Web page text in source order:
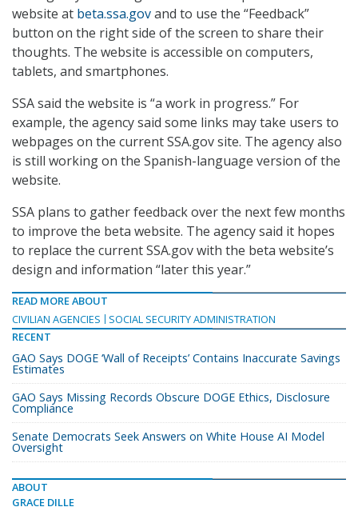
website at beta.ssa.govand to use the “Feedback”
button on the right side of the screen to share their
thoughts. The website is accessible on computers,
tablets, and smartphones.
SSA said the website is “a work in progress.” For
example, the agency said some links may take users to
webpages on the current SSA.gov site. The agency also
is still working on the Spanish-language version of the
website.
SSA plans to gather feedback over the next few months
to improve the beta website. The agency said it hopes
to replace the current SSA.gov with the beta website’s
design and information “later this year.”
READ MORE ABOUT
CIVILIAN AGENCIES
SOCIAL SECURITY ADMINISTRATION
RECENT
GAO Says DOGE ‘Wall of Receipts’ Contains Inaccurate Savings
Estimates
GAO Says Missing Records Obscure DOGE Ethics, Disclosure
Compliance
Senate Democrats Seek Answers on White House AI Model
Oversight
ABOUT
GRACE DILLE